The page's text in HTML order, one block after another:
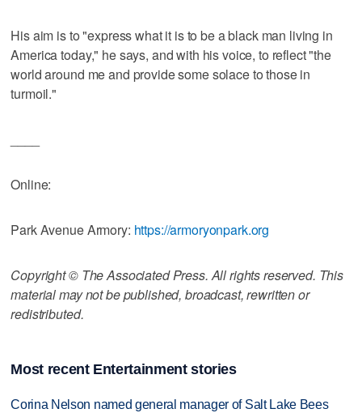
His aim is to "express what it is to be a black man living in
America today," he says, and with his voice, to reflect "the
world around me and provide some solace to those in
turmoil."
Online:
Park Avenue Armory: https://armoryonpark.org
Copyright © The Associated Press. All rights reserved. This
material may not be published, broadcast, rewritten or
redistributed.
Most recent Entertainment stories
Corina Nelson named general manager of Salt Lake Bees